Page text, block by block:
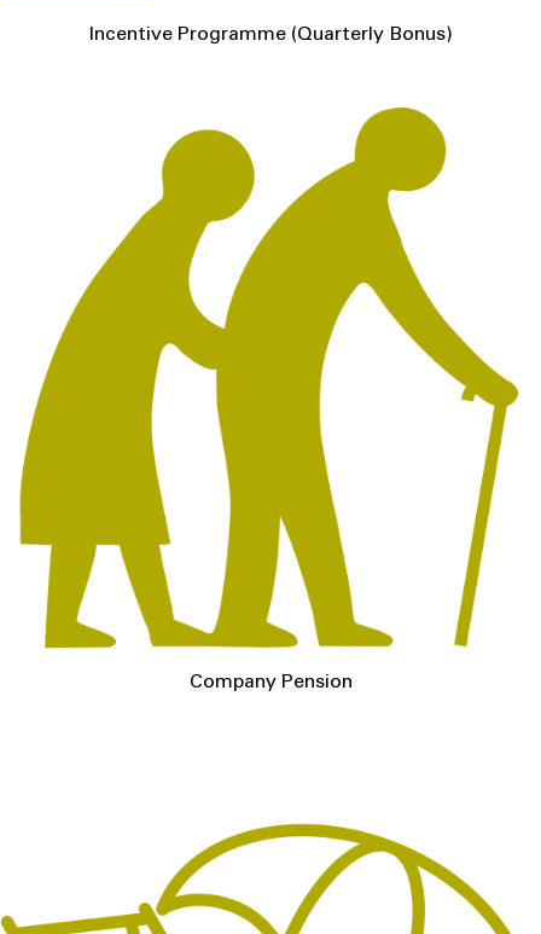
Incentive Programme (Quarterly Bonus)
Company Pension